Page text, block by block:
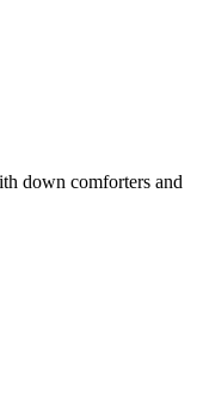
down comforters and